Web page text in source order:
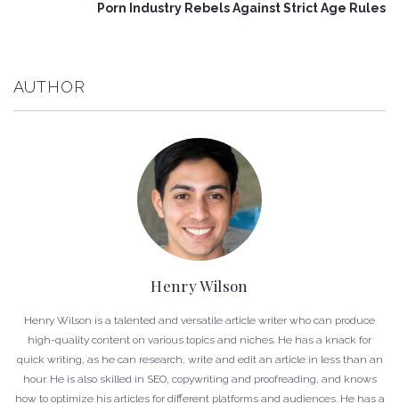
Porn Industry Rebels Against Strict Age Rules
AUTHOR
Henry Wilson
Henry Wilson is a talented and versatile article writer who can produce
high-quality content on various topics and niches. He has a knack for
quick writing, as he can research, write and edit an article in less than an
hour. He is also skilled in SEO, copywriting and proofreading, and knows
how to optimize his articles for different platforms and audiences. He has a